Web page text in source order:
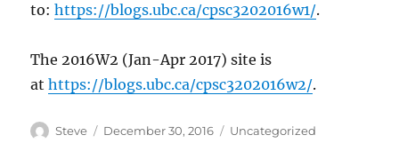
to:https://blogs.ubc.ca/cpsc3202016w1/.
The 2016W2 (Jan-Apr 2017) site is
athttps://blogs.ubc.ca/cpsc3202016w2/.
Author
Steve
Posted
December 30, 2016 Categories
Uncategorized